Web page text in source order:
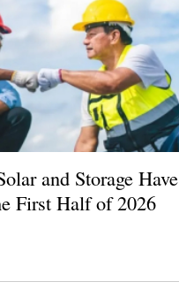
and Storage Have
First Half of 2026